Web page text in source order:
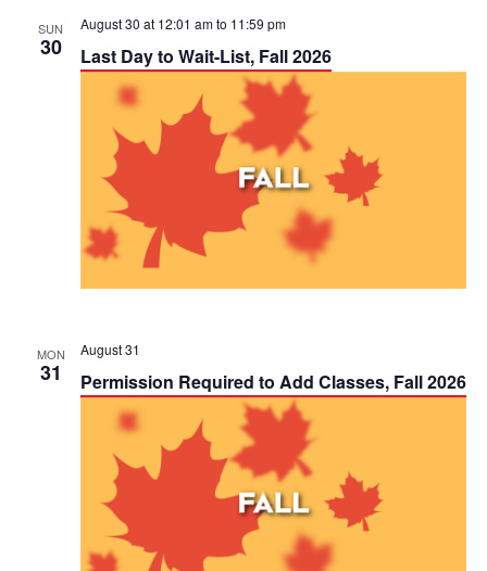
SUN
30
August 30 at 12:01 amto 11:59 pm
Last Day to Wait-List, Fall 2026
MON
31
August 31
Permission Required to Add Classes, Fall 2026